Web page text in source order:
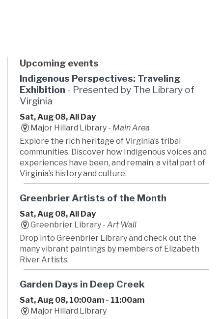
Upcoming events
Indigenous Perspectives: Traveling
Exhibition - Presented by The Library of
Virginia
Sat, Aug 08, All Day
Major Hillard Library - Main Area
Explore the rich heritage of Virginia’s tribal
communities. Discover how Indigenous voices and
experiences have been, and remain, a vital part of
Virginia’s history and culture.
Greenbrier Artists of the Month
Sat, Aug 08, All Day
Greenbrier Library -Art Wall
Drop into Greenbrier Library and check out the
many vibrant paintings by members of Elizabeth
River Artists.
Garden Days in Deep Creek
Sat, Aug 08, 10:00am - 11:00am
Major Hillard Library